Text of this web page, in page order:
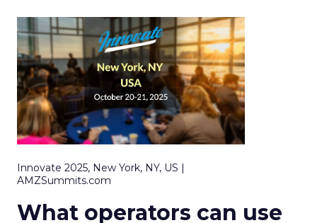
Innovate 2025, New York, NY, US |
AMZSummits.com
What operators can use